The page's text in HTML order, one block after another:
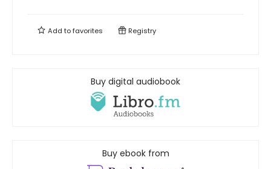
Add tofavorites Registry
Buy digital audiobook
Buy ebook from